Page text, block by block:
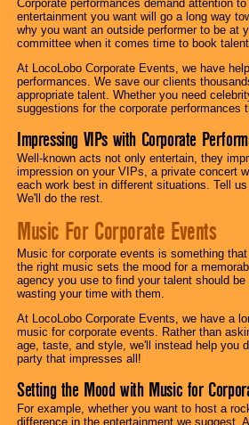
Corporate performances demand attention
entertainment you want will go a long way
why you want an outside performer to be at
committee when it comes time to book
At LocoLobo Corporate Events, we have
performances. We save our clients
appropriate talent. Whether you need
suggestions for the corporate performances
Impressing VIPs with Corporate
Well-known acts not only entertain, they
impression on your VIPs, a private concert
each work best in different situations. Tell
We'll do the rest.
Music For Corporate Events
Music for corporate events is something
the right music sets the mood for a
agency you use to find your talent should
wasting your time with them.
At LocoLobo Corporate Events, we have a
music for corporate events. Rather than
age, taste, and style, we'll instead help you
party that impresses all!
Setting the Mood with Music for
For example, whether you want to host a
difference in the entertainment we suggest.